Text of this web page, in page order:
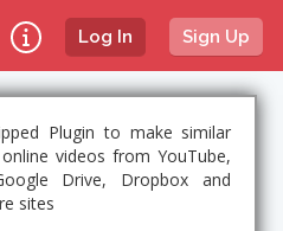
Log In Sign Up
Plugin to make similar
videos from YouTube,
Drive, Dropbox and
sites